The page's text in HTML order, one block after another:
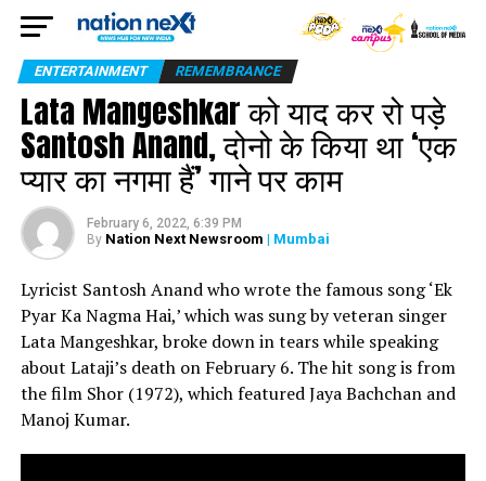
ENTERTAINMENT REMEMBRANCE
Lata Mangeshkar को याद कर रो पड़े
Santosh Anand, दोनो के किया था ‘एक
प्यार का नगमा हैं’ गाने पर काम
February 6, 2022, 6:39 PM
By Nation Next Newsroom | Mumbai
Lyricist Santosh Anand who wrote the famous song ‘Ek
Pyar Ka Nagma Hai,’ which was sung by veteran singer
Lata Mangeshkar, broke down in tears while speaking
about Lataji’s death on February 6. The hit song is from
the film Shor (1972), which featured Jaya Bachchan and
Manoj Kumar.